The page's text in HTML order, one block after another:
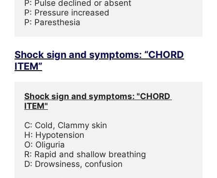
P: Pulse declined or absent
P: Pressure increased
P: Paresthesia
Shock sign and symptoms: “CHORD
ITEM”
Shock sign and symptoms: "CHORD
ITEM"
C: Cold, Clammy skin
H: Hypotension
O: Oliguria
R: Rapid and shallow breathing
D: Drowsiness, confusion